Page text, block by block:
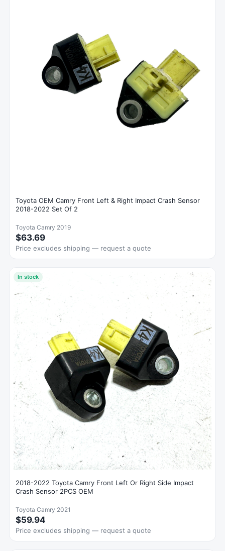
Toyota OEM Camry Front Left & Right Impact Crash Sensor
2018-2022 Set Of 2
Toyota Camry 2019
$63.69
Price excludes shipping — request a quote
In stock
2018-2022 Toyota Camry Front Left Or Right Side Impact
Crash Sensor 2PCS OEM
Toyota Camry 2021
$59.94
Price excludes shipping — request a quote